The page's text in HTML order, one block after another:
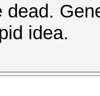
dead.
idea.